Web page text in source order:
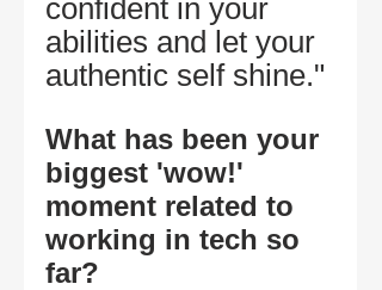
confident in your
abilities and let your
authentic self shine."
What has been your
biggest 'wow!'
moment related to
working in tech so
far?